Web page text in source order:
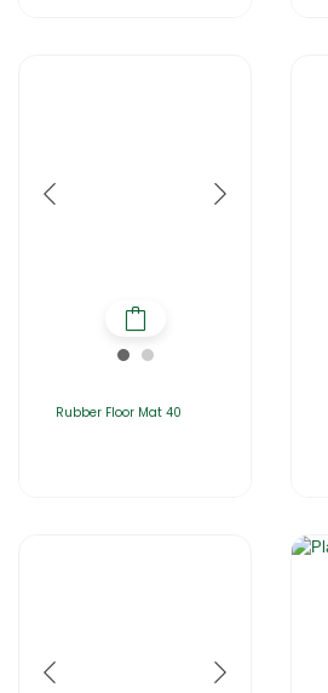
Rubber Floor Mat 40